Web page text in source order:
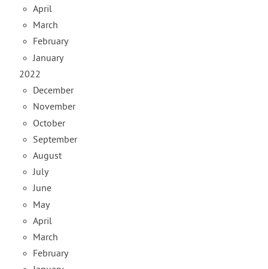
April
March
February
January
2022
December
November
October
September
August
July
June
May
April
March
February